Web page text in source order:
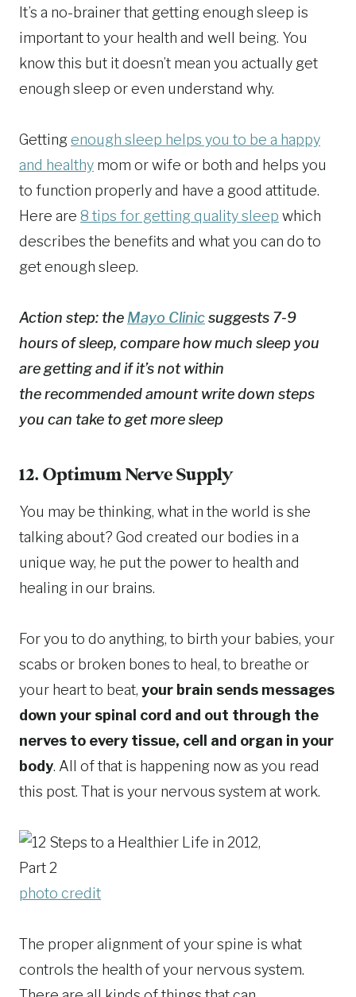
It’s a no-brainer that getting enough sleep is
important to your health and well being. You
know this but it doesn’t mean you actually get
enough sleep or even understand why.
Gettingenough sleep helps you to be a happy
and healthy mom or wife or both and helps you
to function properly and have a good attitude.
Here are 8 tips for getting quality sleep which
describes the benefits and what you can do to
get enough sleep.
Action step: the Mayo Clinicsuggests 7-9
hours of sleep, compare how much sleep you
are getting and if it’s not within
the recommended amount write down steps
you can take to get more sleep
12. Optimum Nerve Supply
You may be thinking, what in the world is she
talking about? God created our bodies in a
unique way, he put the power to health and
healing in our brains.
For you to do anything, to birth your babies, your
scabs or broken bones to heal, to breathe or
your heart to beat, your brain sends messages
down your spinal cord and out through the
nerves to every tissue, cell and organ in your
body. All of that is happening now as you read
this post. That is your nervous system at work.
photo credit
The proper alignment of your spine is what
controls the health of your nervous system.